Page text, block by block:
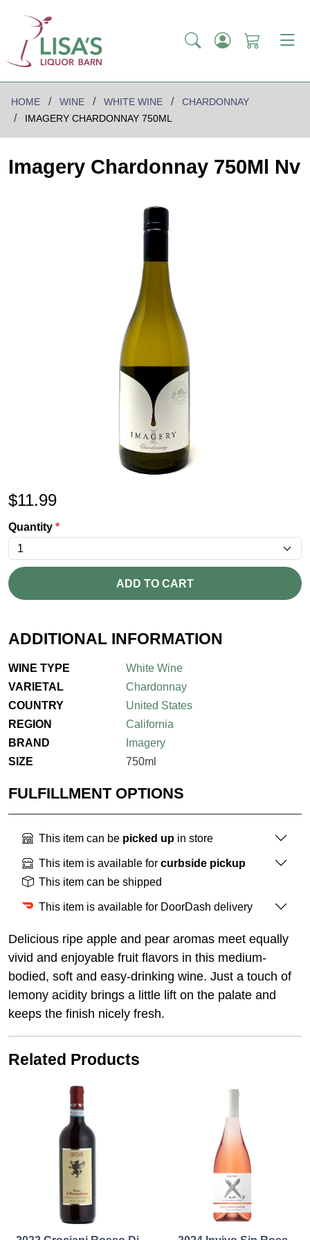
HOME WINE WHITE WINE
CHARDONNAY
IMAGERY CHARDONNAY 750ML
Imagery Chardonnay 750Ml Nv
$11.99
Quantity *
ADD TO CART
ADDITIONAL INFORMATION
WINE TYPE
White Wine
VARIETAL
Chardonnay
COUNTRY
United States
REGION
California
BRAND
Imagery
SIZE
750ml
FULFILLMENT OPTIONS
This item can be picked up in store
This item is available for curbside pickup
This item can be shipped
This item is available for DoorDash delivery
Delicious ripe apple and pear aromas meet equally
vivid and enjoyable fruit flavors in this medium-
bodied, soft and easy-drinking wine. Just a touch of
lemony acidity brings a little lift on the palate and
keeps the finish nicely fresh.
Related Products